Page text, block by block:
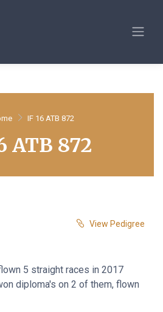
IF 16 ATB 872
ATB 872
View Pedigree
5 straight races in 2017
diploma's on 2 of them, flown